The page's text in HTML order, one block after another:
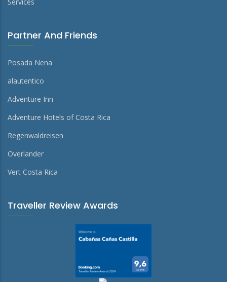
Partner And Friends
Posada Nena
alautentico
Adventure Inn
Adventure Hotels of Costa Rica
Regenwaldreisen
Overlander
Vert Costa Rica
Traveller Review Awards